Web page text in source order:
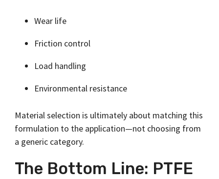
Wear life
Friction control
Load handling
Environmental resistance
Material selection is ultimately about matching this
formulation to the application—not choosing from
a generic category.
The Bottom Line: PTFE